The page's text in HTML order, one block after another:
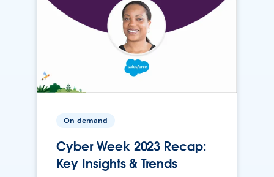
On-demand
Cyber Week 2023 Recap:
Key Insights & Trends